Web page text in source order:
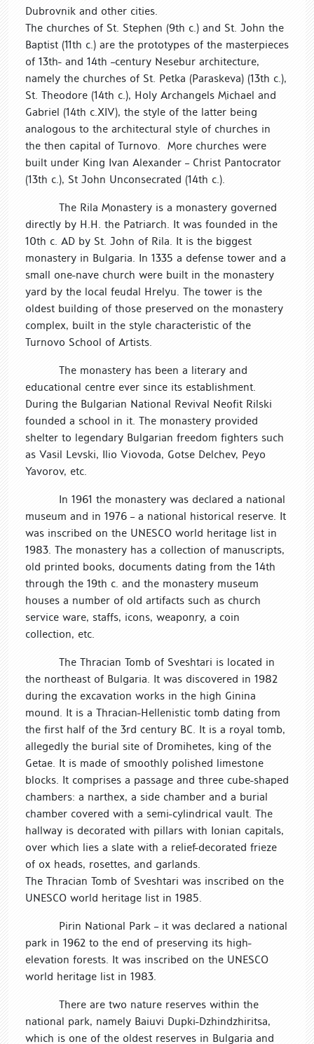
Dubrovnik and other cities.
The churches of St. Stephen (9th c.) and St. John the
Baptist (11th c.) are the prototypes of the masterpieces
of 13th- and 14th –century Nesebur architecture,
namely the churches of St. Petka (Paraskeva) (13th c.),
St. Theodore (14th c.), Holy Archangels Michael and
Gabriel (14th c.XIV), the style of the latter being
analogous to the architectural style of churches in
the then capital of Turnovo. More churches were
built under King Ivan Alexander – Christ Pantocrator
(13th c.), St John Unconsecrated (14th c.).
The Rila Monastery is a monastery governed
directly by H.H. the Patriarch. It was founded in the
10th c. AD by St. John of Rila. It is the biggest
monastery in Bulgaria. In 1335 a defense tower and a
small one-nave church were built in the monastery
yard by the local feudal Hrelyu. The tower is the
oldest building of those preserved on the monastery
complex, built in the style characteristic of the
Turnovo School of Artists.
The monastery has been a literary and
educational centre ever since its establishment.
During the Bulgarian National Revival Neofit Rilski
founded a school in it. The monastery provided
shelter to legendary Bulgarian freedom fighters such
as Vasil Levski, Ilio Viovoda, Gotse Delchev, Peyo
Yavorov, etc.
In 1961 the monastery was declared a national
museum and in 1976 – a national historical reserve. It
was inscribed on the UNESCO world heritage list in
1983. The monastery has a collection of manuscripts,
old printed books, documents dating from the 14th
through the 19th c. and the monastery museum
houses a number of old artifacts such as church
service ware, staffs, icons, weaponry, a coin
collection, etc.
The Thracian Tomb of Sveshtari is located in
the northeast of Bulgaria. It was discovered in 1982
during the excavation works in the high Ginina
mound. It is a Thracian-Hellenistic tomb dating from
the first half of the 3rd century BC. It is a royal tomb,
allegedly the burial site of Dromihetes, king of the
Getae. It is made of smoothly polished limestone
blocks. It comprises a passage and three cube-shaped
chambers: a narthex, a side chamber and a burial
chamber covered with a semi-cylindrical vault. The
hallway is decorated with pillars with Ionian capitals,
over which lies a slate with a relief-decorated frieze
of ox heads, rosettes, and garlands.
The Thracian Tomb of Sveshtari was inscribed on the
UNESCO world heritage list in 1985.
Pirin National Park – it was declared a national
park in 1962 to the end of preserving its high-
elevation forests. It was inscribed on the UNESCO
world heritage list in 1983.
There are two nature reserves within the
national park, namely Baiuvi Dupki-Dzhindzhiritsa,
which is one of the oldest reserves in Bulgaria and